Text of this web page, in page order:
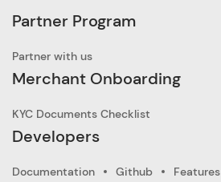
Partner Program
Partner with us
Merchant Onboarding
KYC Documents Checklist
Developers
Documentation Github Features